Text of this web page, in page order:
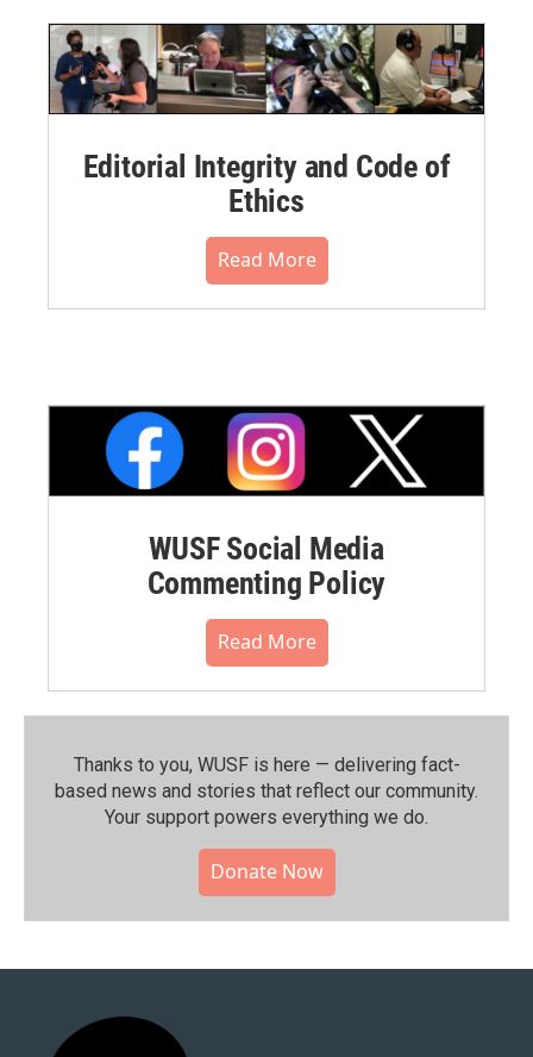
Editorial Integrity and Code of
Ethics
Read More
WUSF Social Media
Commenting Policy
Read More
Thanks to you, WUSF is here — delivering fact-
based news and stories that reflect our community.⁠
Your support powers everything we do.
Donate Now